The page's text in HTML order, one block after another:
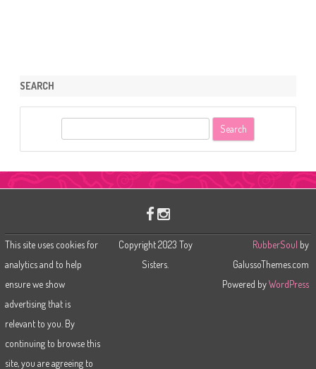
SEARCH
r
This site uses cookies for
analytics and to help
ensure we show
advertising that is
relevant to you. By
continuing to browse this
site, you are agreeing to
Copyright 2023 Toy
Sisters.
RubberSoul by
GalussoThemes.com
Powered byWordPress